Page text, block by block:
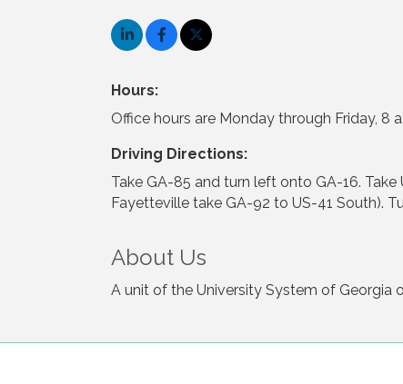
Hours:
Office hours are Monday through Friday, 8
Driving Directions:
Take GA-85 and turn left onto GA-16.
Fayetteville take GA-92 to US-41 South).
About Us
A unit of the University System of Georgia